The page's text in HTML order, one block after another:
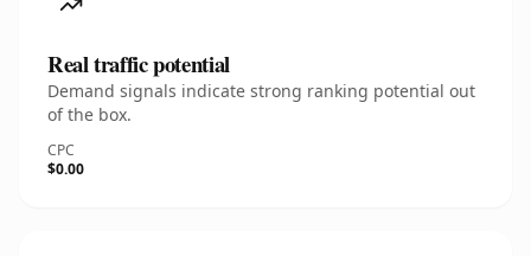
Real traffic potential
Demand signals indicate strong ranking potential out
of the box.
CPC
$0.00